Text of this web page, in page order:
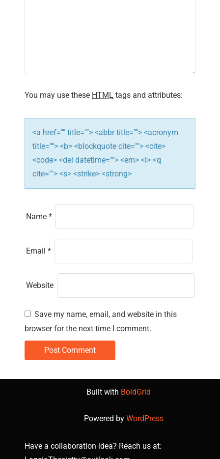
t
i
o
n
You may use these HTML tags and attributes:
<a href="" title=""> <abbr title=""> <acronym
title=""> <b> <blockquote cite=""> <cite>
<code> <del datetime=""> <em> <i> <q
cite=""> <s> <strike> <strong>
Name *
Email *
Website
Save my name, email, and website in this
browser for the next time I comment.
Built with BoldGrid
Powered by WordPress
Have a collaboration idea? Reach us at: